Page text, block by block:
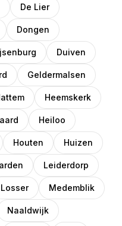
De Lier
Dongen
Duiven
Geldermalsen
Heemskerk
Heiloo
Houten Huizen
Leiderdorp
Losser Medemblik
Naaldwijk